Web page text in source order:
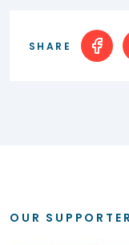
SHARE
OUR